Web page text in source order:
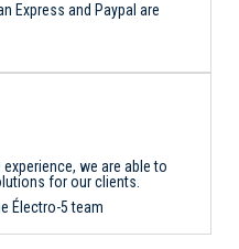
Express and Paypal are
we are able to
for our clients.
Électro-5 team